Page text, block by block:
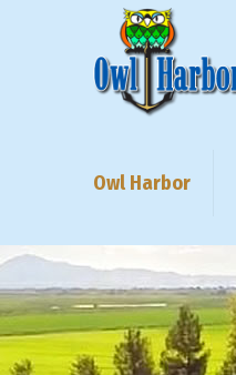
Owl Harbor